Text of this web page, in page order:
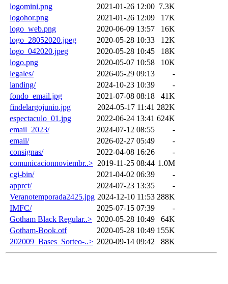
logomini.png
2021-01-26 12:00 7.3K
logohor.png
2021-01-26 12:09
17K
logo_web.png
2020-06-09 13:57
16K
logo_28052020.jpeg
2020-05-28 10:33
12K
logo_042020.jpeg
2020-05-28 10:45
18K
logo.png
2020-05-07 10:58
10K
legales/
2026-05-29 09:13
-
landing/
2024-10-23 10:39
-
fondo_email.jpg
2021-07-08 08:18
41K
findelargojunio.jpg
2024-05-17 11:41 282K
espectaculo_01.jpg
2022-06-24 13:41 624K
email_2023/
2024-07-12 08:55
-
email/
2026-02-27 05:49
-
consignas/
2022-04-08 16:26
-
comunicacionnoviembr..> 2019-11-25 08:44 1.0M
cgi-bin/
2021-04-02 06:39
-
apprct/
2024-07-23 13:35
-
Veranotemporada2425.jpg 2024-12-10 11:53 288K
IMFC/
2025-07-15 07:39
-
Gotham Black Regular..> 2020-05-28 10:49
64K
Gotham-Book.otf
2020-05-28 10:49 155K
202009_Bases_Sorteo-..> 2020-09-14 09:42 88K